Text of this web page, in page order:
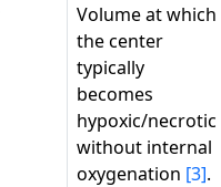
Volume at which
the center
typically
becomes
hypoxic/necrotic
without internal
oxygenation [3].